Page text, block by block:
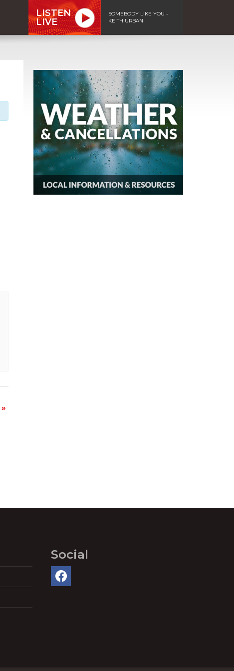
LISTEN
LIVE
SOMEBODY LIKE YOU -
KEITH URBAN
»
Social